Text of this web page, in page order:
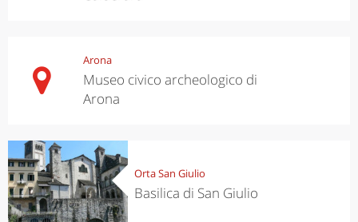
Arona
Museo civico archeologico di
Arona
Orta San Giulio
Basilica di San Giulio